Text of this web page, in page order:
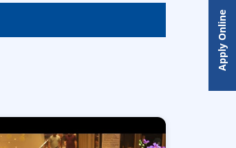
Apply Online